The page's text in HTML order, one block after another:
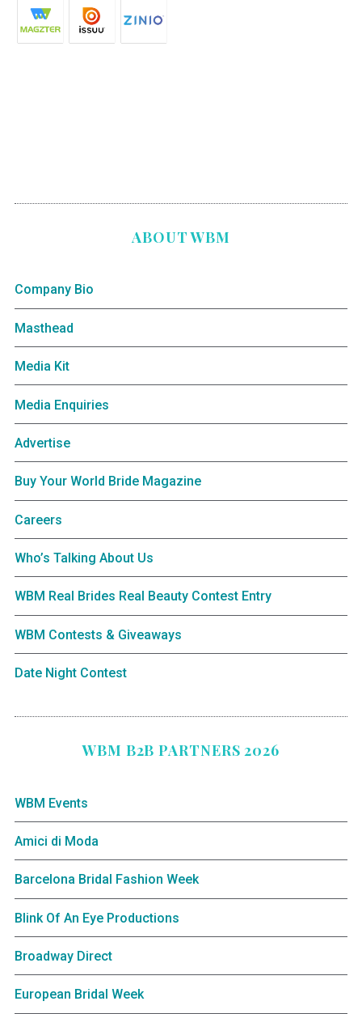
ABOUT WBM
Company Bio
Masthead
Media Kit
Media Enquiries
Advertise
Buy Your World Bride Magazine
Careers
Who’s Talking About Us
WBM Real Brides Real Beauty Contest Entry
WBM Contests & Giveaways
Date Night Contest
WBM B2B PARTNERS 2026
WBM Events
Amici di Moda
Barcelona Bridal Fashion Week
Blink Of An Eye Productions
Broadway Direct
European Bridal Week